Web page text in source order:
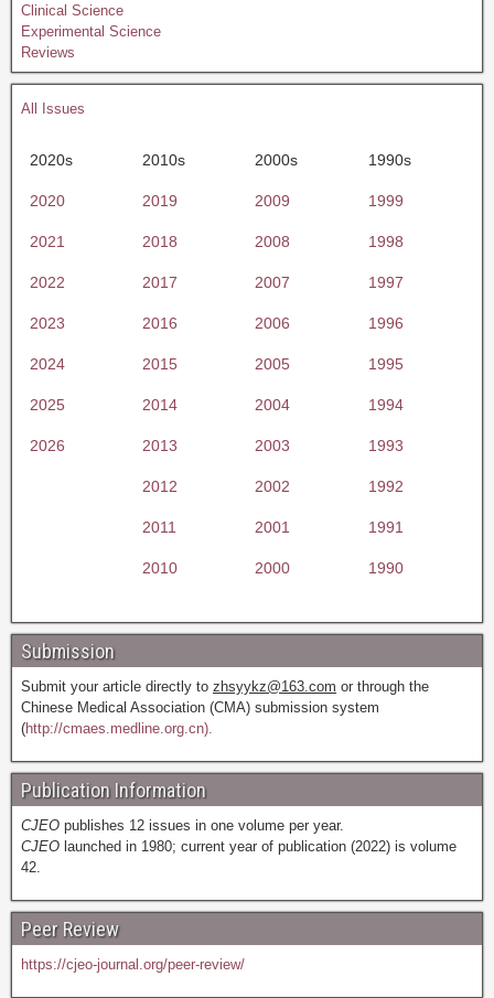
Clinical Science
Experimental Science
Reviews
All Issues
2020s 2010s 2000s 1990s
2020 2019 2009 1999
2021 2018 2008 1998
2022 2017 2007 1997
2023 2016 2006 1996
2024 2015 2005 1995
2025 2014 2004 1994
2026 2013 2003 1993
2012 2002 1992
2011 2001 1991
2010 2000 1990
Submission
Submit your article directly to zhsyykz@163.com or through the
Chinese Medical Association (CMA) submission system
(http://cmaes.medline.org.cn).
Publication Information
CJEO publishes 12 issues in one volume per year.
CJEO launched in 1980; current year of publication (2022) is volume
42.
Peer Review
https://cjeo-journal.org/peer-review/